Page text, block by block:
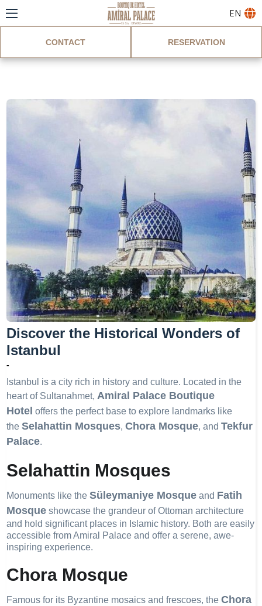
EN
CONTACT RESERVATION
Discover the Historical Wonders of
Istanbul
-
Istanbul is a city rich in history and culture. Located in the
heart of Sultanahmet, Amiral Palace Boutique
Hotel offers the perfect base to explore landmarks like
theSelahattin Mosques,Chora Mosque, andTekfur
Palace.
Selahattin Mosques
Monuments like theSüleymaniye Mosque and Fatih
Mosque showcase the grandeur of Ottoman architecture
and hold significant places in Islamic history. Both are easily
accessible from Amiral Palace and offer a serene, awe-
inspiring experience.
Chora Mosque
Famous for its Byzantine mosaics and frescoes, theChora